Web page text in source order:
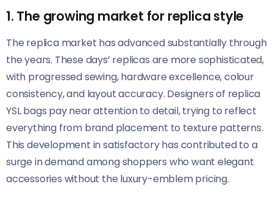
1. The growing market for replica style
The replica market has advanced substantially through
the years. These days’ replicas are more sophisticated,
with progressed sewing, hardware excellence, colour
consistency, and layout accuracy. Designers of replica
YSL bags pay near attention to detail, trying to reflect
everything from brand placement to texture patterns.
This development in satisfactory has contributed to a
surge in demand among shoppers who want elegant
accessories without the luxury-emblem pricing.